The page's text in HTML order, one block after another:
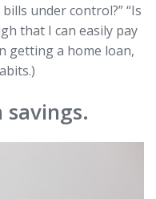
under control?” “Is
that I can easily pay
getting a home loan,
savings.